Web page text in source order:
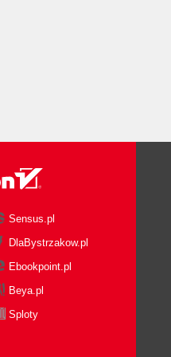
Sensus.pl
DlaBystrzakow.pl
Ebookpoint.pl
Beya.pl
Sploty